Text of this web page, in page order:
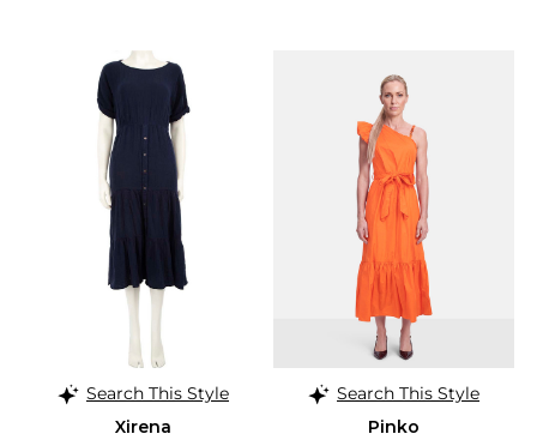
Search This Style
Xirena
Search This Style
Pinko